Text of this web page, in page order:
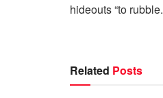
hideouts “to rubble.
Related Posts